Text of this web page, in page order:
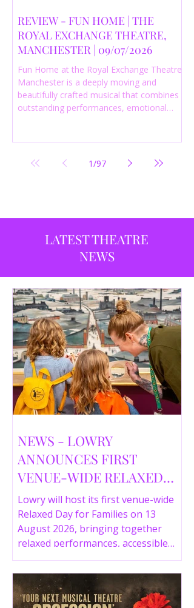
REVIEW - FUN HOME | THE
ROYAL EXCHANGE THEATRE,
MANCHESTER | 09/07/2026
Fun Home at the Royal Exchange Theatre
Manchester is a deeply moving and
beautifully crafted musical that combines
outstanding performances, emotional
productions currently playing in
Manchester.
1/97
LATEST THEATRE
NEWS
NEWS - LOWRY
ANNOUNCES FIRST
VENUE-WIDE RELAXED
DAY FOR FAMILIES THIS
SUMMER
Lowry will host its first venue-wide
Relaxed Day for Families on 13
August 2026, bringing together
relaxed performances, accessible
gallery experiences, Wild Things,
LOWRY 360 and family activities in a
more comfortable environment.